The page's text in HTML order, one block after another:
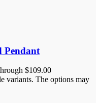
Pendant
$109.00
variants. The options may